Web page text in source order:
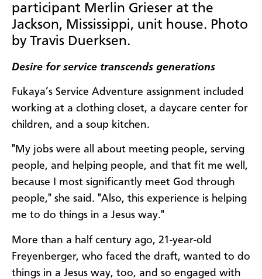
participant Merlin Grieser at the
Jackson, Mississippi, unit house. Photo
by Travis Duerksen.
Desire for service transcends generations
Fukaya’s Service Adventure assignment included
working at a clothing closet, a daycare center for
children, and a soup kitchen.
"My jobs were all about meeting people, serving
people, and helping people, and that fit me well,
because I most significantly meet God through
people," she said. "Also, this experience is helping
me to do things in a Jesus way."
More than a half century ago, 21-year-old
Freyenberger, who faced the draft, wanted to do
things in a Jesus way, too, and so engaged with